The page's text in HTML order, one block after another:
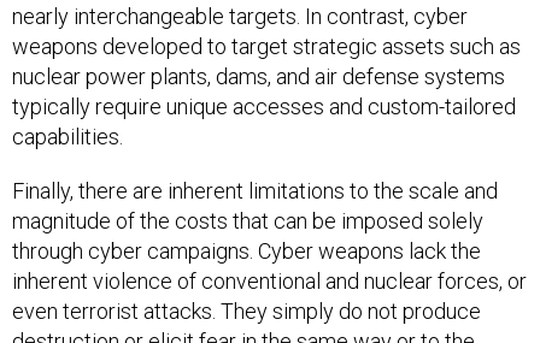
nearly interchangeable targets. In contrast, cyber
weapons developed to target strategic assets such as
nuclear power plants, dams, and air defense systems
typically require unique accesses and custom-tailored
capabilities.
Finally, there are inherent limitations to the scale and
magnitude of the costs that can be imposed solely
through cyber campaigns. Cyber weapons lack the
inherent violence of conventional and nuclear forces, or
even terrorist attacks. They simply do not produce